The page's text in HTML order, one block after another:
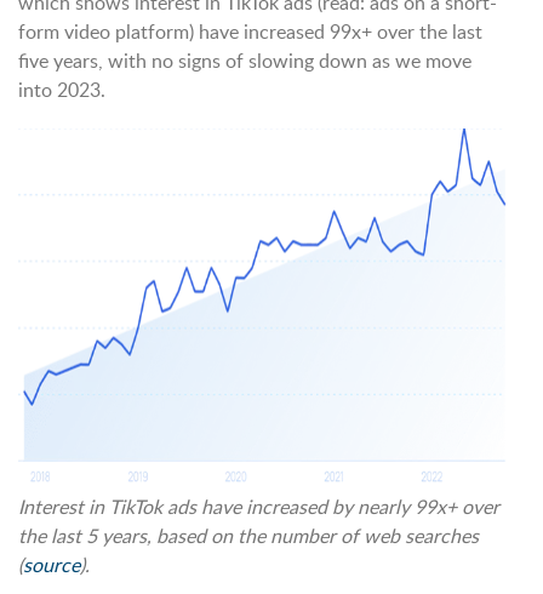
form video platform) have increased 99x+ over the last
five years, with no signs of slowing down as we move
into 2023.
Interest in TikTok ads have increased by nearly 99x+ over
the last 5 years, based on the number of web searches
(source).